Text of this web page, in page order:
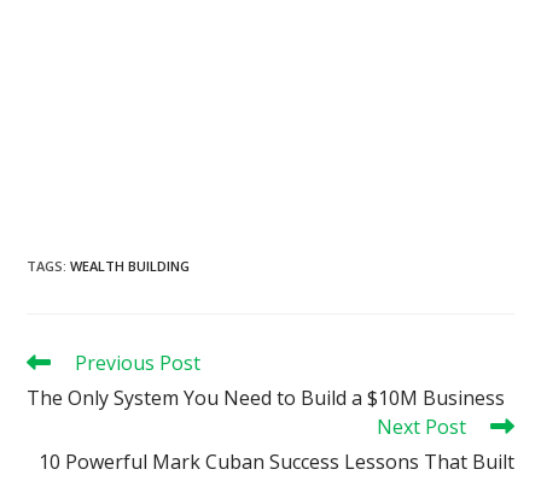
TAGS:WEALTH BUILDING
Read
articles
Previous Post
The Only System You Need to Build a $10M Business
Next Post
10 Powerful Mark Cuban Success Lessons That Built